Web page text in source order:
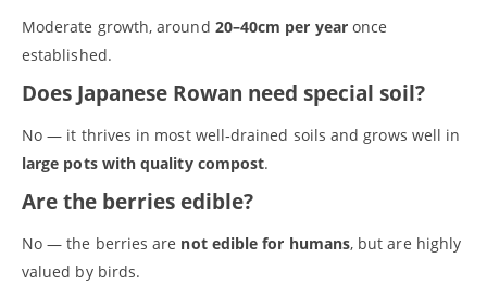
Moderate growth, around 20–40cm per yearonce
established.
Does Japanese Rowan need special soil?
No — it thrives in most well‑drained soils and grows well in
large pots with quality compost.
Are the berries edible?
No — the berries are not edible for humans, but are highly
valued by birds.
c
h
(no title)
A tree is for life
Basket
Buy online
Checkout
Cherry blossom - Wild cherry (Prunus avium), Bird cherry
Cotswold Trees - Thriving Tree Guarantee Terms and Conditions
Elder (Sambucus nigra)